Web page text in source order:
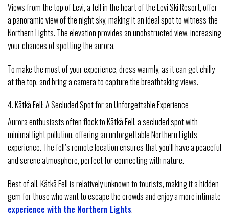
Views from the top of Levi, a fell in the heart of the Levi Ski Resort, offer
a panoramic view of the night sky, making it an ideal spot to witness the
Northern Lights. The elevation provides an unobstructed view, increasing
your chances of spotting the aurora.
To make the most of your experience, dress warmly, as it can get chilly
at the top, and bring a camera to capture the breathtaking views.
4. Kätkä Fell: A Secluded Spot for an Unforgettable Experience
Aurora enthusiasts often flock to Kätkä Fell, a secluded spot with
minimal light pollution, offering an unforgettable Northern Lights
experience. The fell’s remote location ensures that you’ll have a peaceful
and serene atmosphere, perfect for connecting with nature.
Best of all, Kätkä Fell is relatively unknown to tourists, making it a hidden
gem for those who want to escape the crowds and enjoy a more intimate
experience with the Northern Lights.